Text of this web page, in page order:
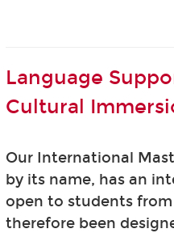
Language
Cultural
Our International
by its name, has an
open to students
therefore been